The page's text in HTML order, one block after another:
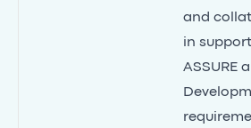
and
in support
ASSURE